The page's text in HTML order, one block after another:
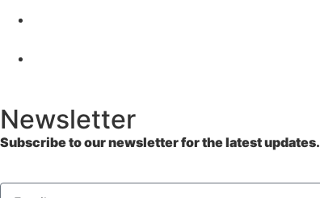
Newsletter
Subscribe to our newsletter for the latest updates.